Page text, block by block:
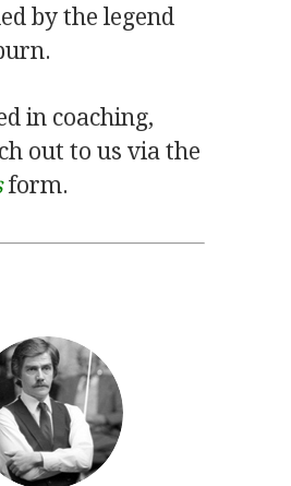
by the legend
in coaching,
out to us via the
form.